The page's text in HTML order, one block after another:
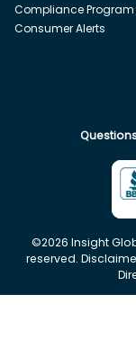
Compliance Program
Consumer Alerts
©2026 Insight
reserved.